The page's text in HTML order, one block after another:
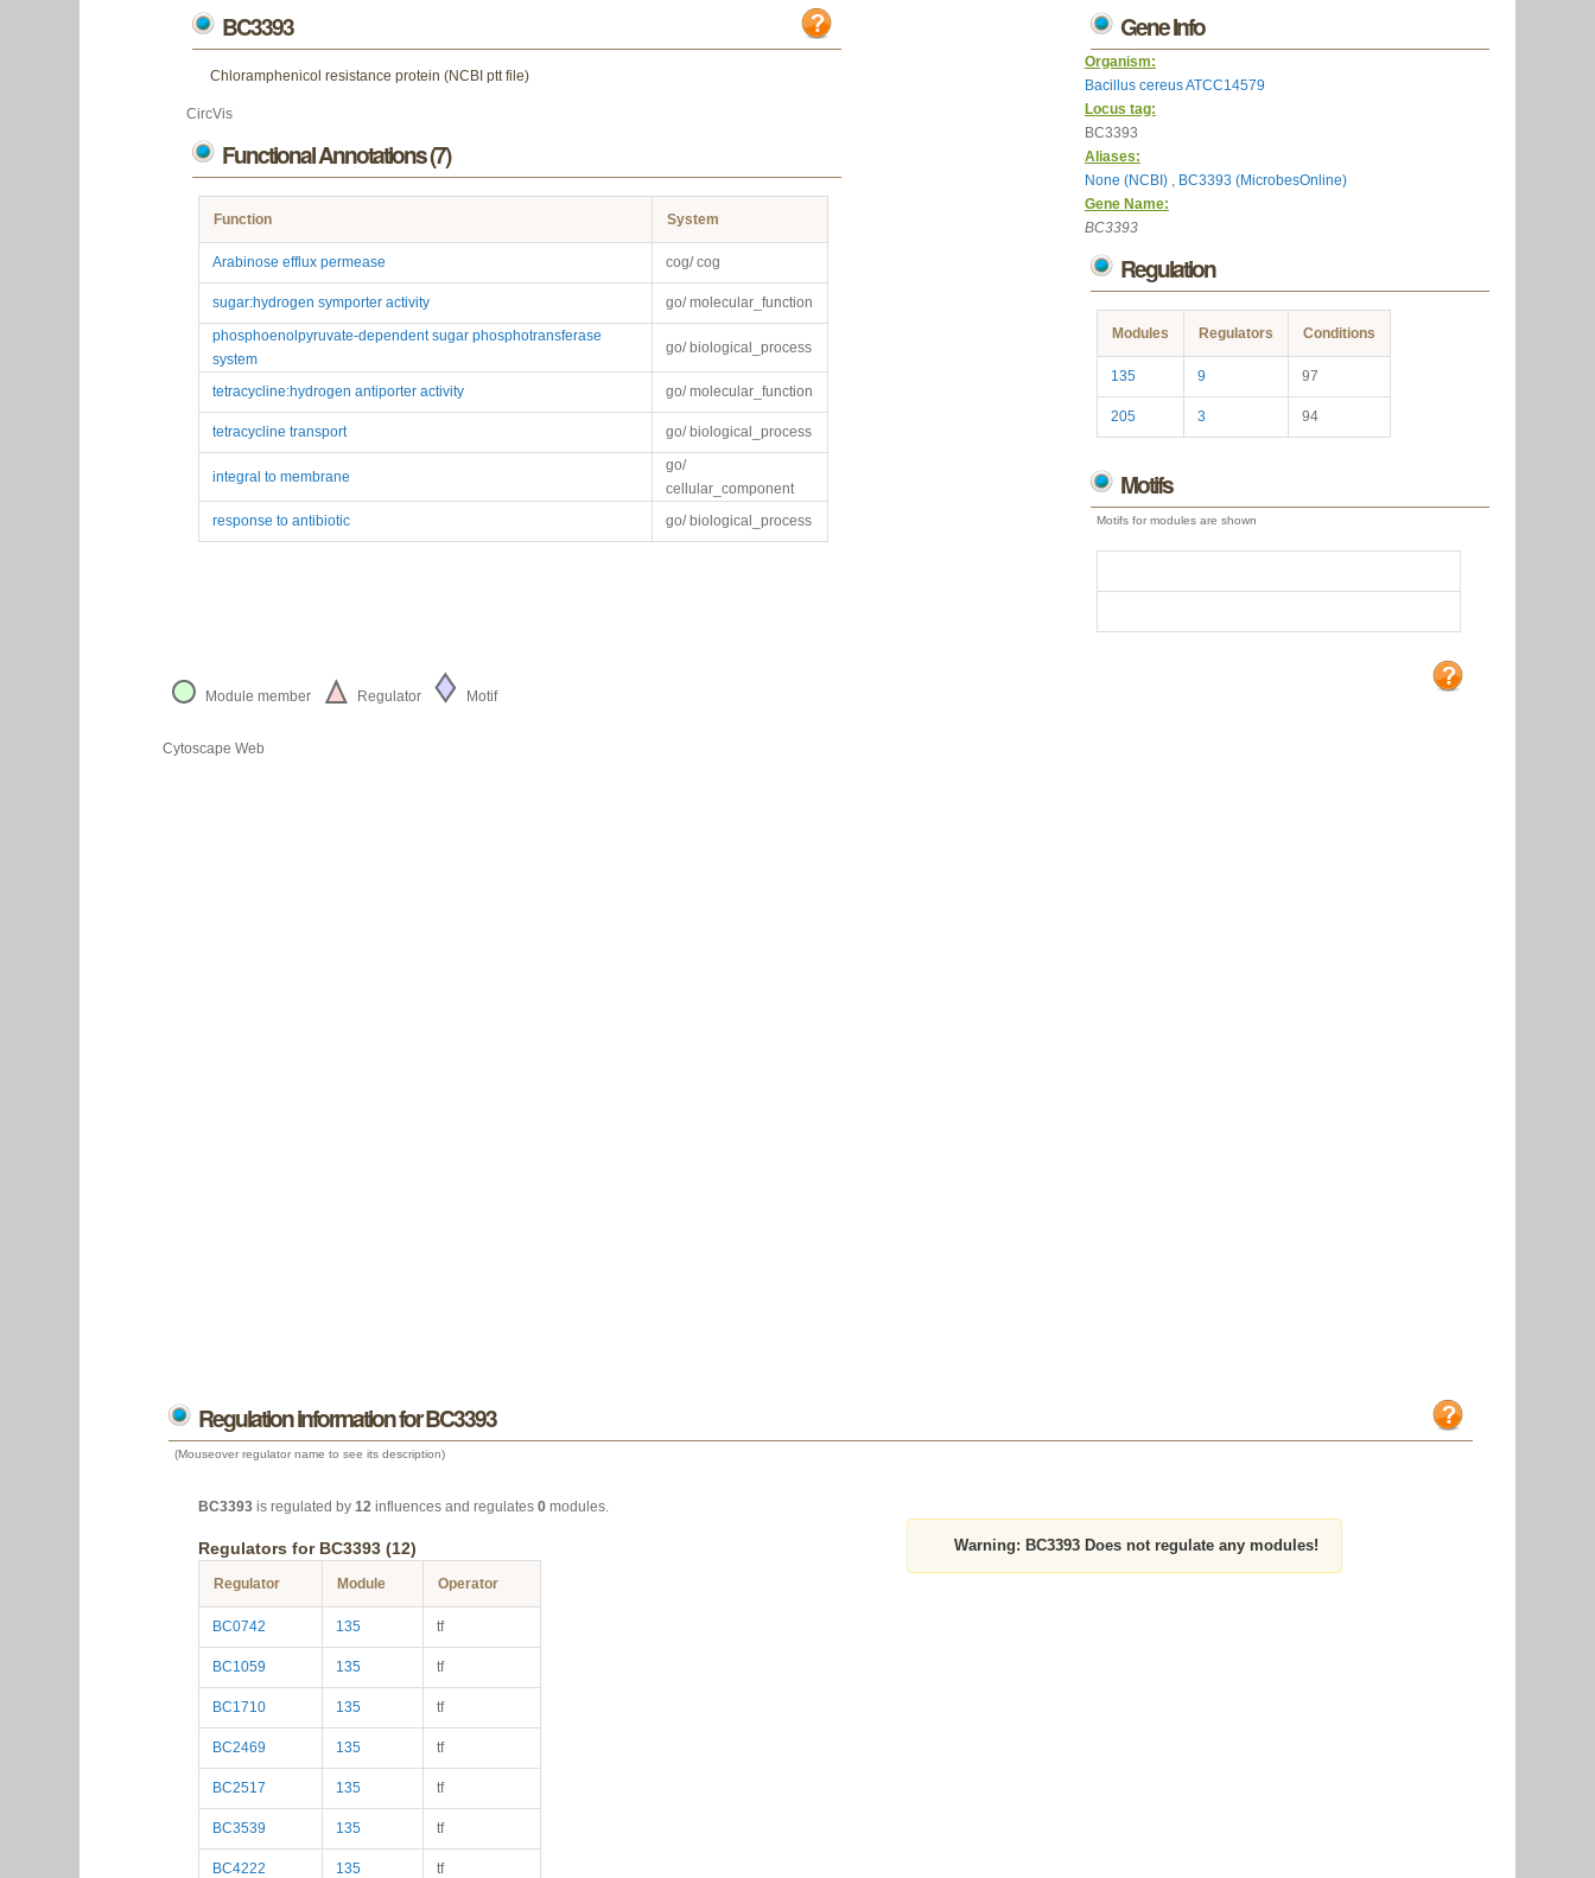
BC3393
Chloramphenicol resistance protein (NCBI ptt file)
CircVis
Functional Annotations (7)
Function System
Arabinose efflux permease cog/ cog
sugar:hydrogen symporter activity
go/ molecular_function
phosphoenolpyruvate-dependent sugar phosphotransferase
system
go/ biological_process
tetracycline:hydrogen antiporter activity go/ molecular_function
tetracycline transport go/ biological_process
integral to membrane
go/
cellular_component
response to antibiotic
go/ biological_process
Gene Info
Organism:
Bacillus cereus ATCC14579
Locus tag:
BC3393
Aliases:
None (NCBI) , BC3393 (MicrobesOnline)
Gene Name:
BC3393
Regulation
Modules Regulators Conditions
135 9 97
205 3 94
Motifs
Motifs for modules are shown
Module member Regulator Motif
Cytoscape Web
Regulation information for BC3393
(Mouseover regulator name to see its description)
BC3393 is regulated by12 influences and regulates0 modules.
Regulators for BC3393 (12)
Regulator Module Operator
BC0742 135 tf
BC1059 135 tf
BC1710 135 tf
BC2469 135 tf
BC2517 135 tf
BC3539 135 tf
BC4222 135 tf
Warning: BC3393 Does not regulate any modules!